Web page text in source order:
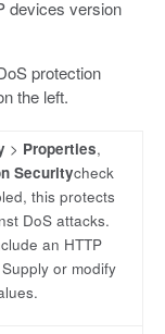
devices version
protection
the left.
> Properties,
Securitycheck
this protects
DoS attacks.
an HTTP
or modify